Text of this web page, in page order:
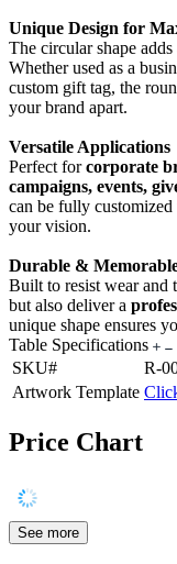
Unique Design for
The circular shape adds
Whether used as a
custom gift tag, the
your brand apart.
Versatile Applications
Perfect forcorporate
campaigns, events,
can be fully
your vision.
Durable &
Built to resist wear and
but also deliver a
unique shape ensures
Table Specifications
SKU#
R-
Artwork Template
Price Chart
See more